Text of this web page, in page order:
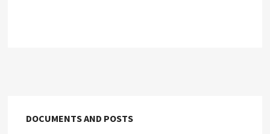
DOCUMENTS AND POSTS